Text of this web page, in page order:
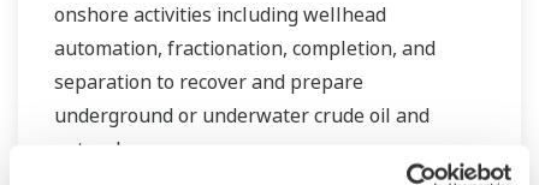
onshore activities including wellhead
automation, fractionation, completion, and
separation to recover and prepare
underground or underwater crude oil and
natural gas.